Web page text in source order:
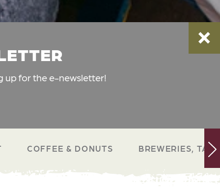
up for the e-newsletter!
COFFEE & DONUTS BREWERIES, TAP